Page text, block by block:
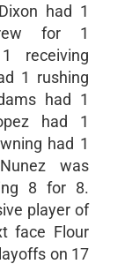
had 1
for 1
receiving
1 rushing
had 1
had 1
had 1
was
8 for 8.
player of
face Flour
on 17